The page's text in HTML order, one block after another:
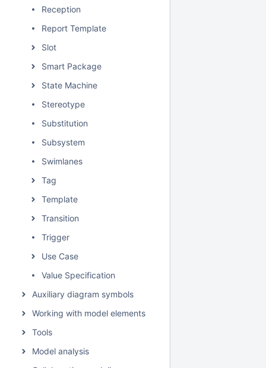
Reception
Report Template
Slot
Smart Package
State Machine
Stereotype
Substitution
Subsystem
Swimlanes
Tag
Template
Transition
Trigger
Use Case
Value Specification
Auxiliary diagram symbols
Working with model elements
Tools
Model analysis